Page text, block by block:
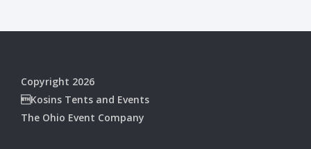
Copyright 2026
Kosins Tents and Events
The Ohio Event Company